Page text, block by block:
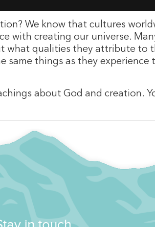
We know that cultures
with creating our universe.
what qualities they attribute to
things as they experience
about God and creation.